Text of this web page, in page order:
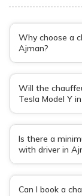
Why choose a
Ajman?
Will the
Tesla Model Y
Is there a
with driver in
Can I book a